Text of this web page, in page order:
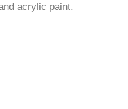
acrylic paint.